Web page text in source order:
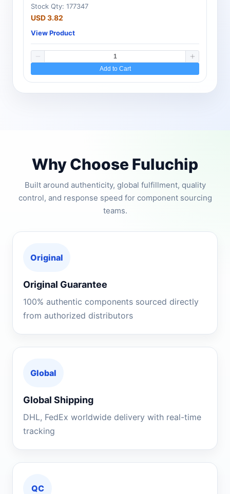
Stock Qty: 177347
USD 3.82
View Product
Add to Cart
Why Choose Fuluchip
Built around authenticity, global fulfillment, quality
control, and response speed for component sourcing
teams.
Original
Original Guarantee
100% authentic components sourced directly
from authorized distributors
Global
Global Shipping
DHL, FedEx worldwide delivery with real-time
tracking
QC